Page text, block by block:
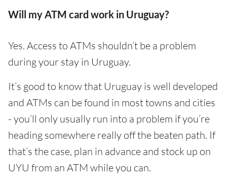
Will my ATM card work in Uruguay?
Yes. Access to ATMs shouldn’t be a problem
during your stay in Uruguay.
It’s good to know that Uruguay is well developed
and ATMs can be found in most towns and cities
- you’ll only usually run into a problem if you’re
heading somewhere really off the beaten path. If
that’s the case, plan in advance and stock up on
UYU from an ATM while you can.